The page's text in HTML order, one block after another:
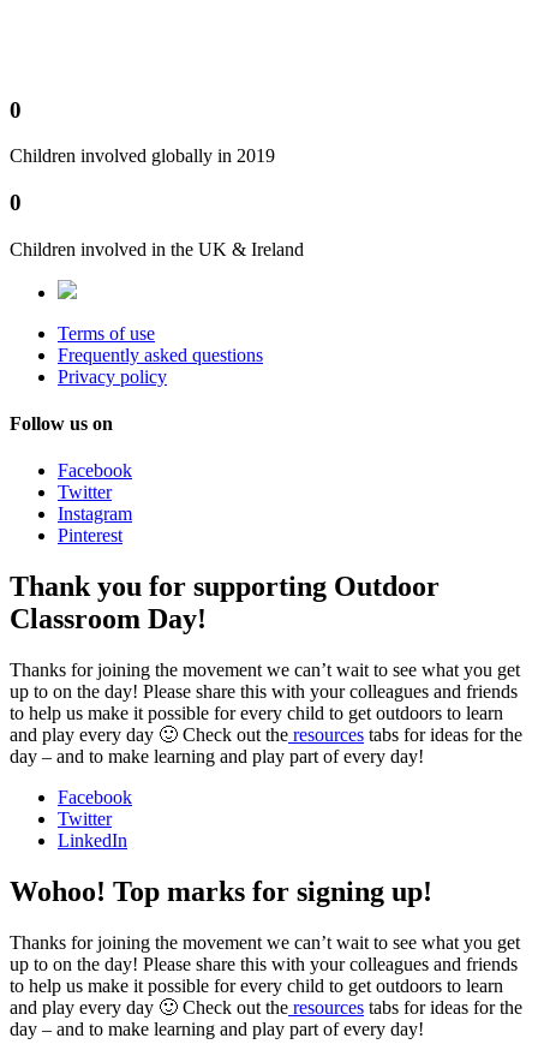
0
Children involved globally in 2019
0
Children involved in the UK & Ireland
Terms of use
Frequently asked questions
Privacy policy
Follow us on
Facebook
Twitter
Instagram
Pinterest
Thank you for supporting Outdoor
Classroom Day!
Thanks for joining the movement we can’t wait to see what you get
up to on the day! Please share this with your colleagues and friends
to help us make it possible for every child to get outdoors to learn
and play every day 🙂 Check out the resources tabs for ideas for the
day – and to make learning and play part of every day!
Facebook
Twitter
LinkedIn
Wohoo! Top marks for signing up!
Thanks for joining the movement we can’t wait to see what you get
up to on the day! Please share this with your colleagues and friends
to help us make it possible for every child to get outdoors to learn
and play every day 🙂 Check out the resources tabs for ideas for the
day – and to make learning and play part of every day!